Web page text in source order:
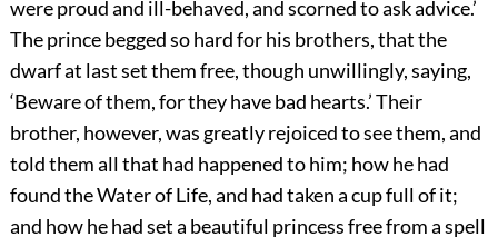
were proud and ill-behaved, and scorned to ask advice.’
The prince begged so hard for his brothers, that the
dwarf at last set them free, though unwillingly, saying,
‘Beware of them, for they have bad hearts.’ Their
brother, however, was greatly rejoiced to see them, and
told them all that had happened to him; how he had
found the Water of Life, and had taken a cup full of it;
and how he had set a beautiful princess free from a spell